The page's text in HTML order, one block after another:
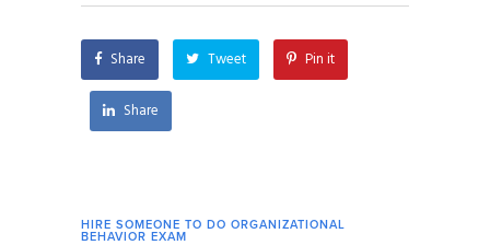
organizational
behavior exam
preparation?
for my
organizational
behavior exam?
Share Tweet Pin it
Share
HIRE SOMEONE TO DO ORGANIZATIONAL
BEHAVIOR EXAM